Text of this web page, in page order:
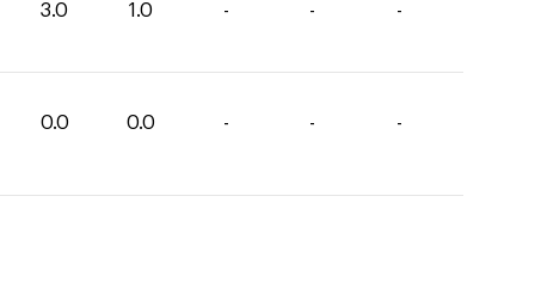
3.0 1.0 - - -
0.0 0.0 - - -